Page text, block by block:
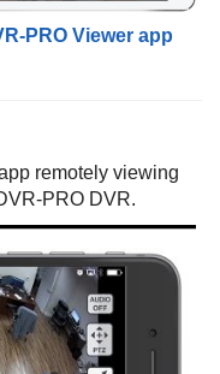
PRO Viewer app
remotely viewing
PRO DVR.